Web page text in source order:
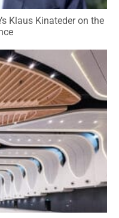
Klaus Kinateder on the